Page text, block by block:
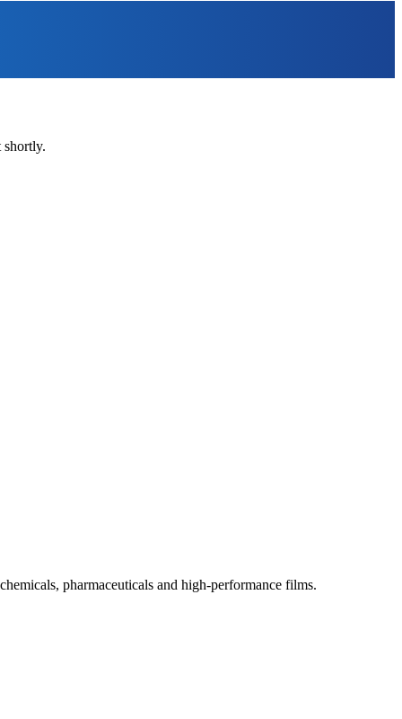
shortly.
pharmaceuticals and high-performance films.